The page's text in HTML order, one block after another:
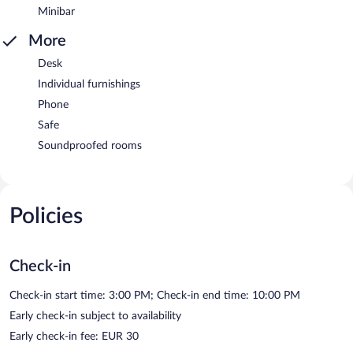
Minibar
More
Desk
Individual furnishings
Phone
Safe
Soundproofed rooms
Policies
Check-in
Check-in start time: 3:00 PM; Check-in end time: 10:00 PM
Early check-in subject to availability
Early check-in fee: EUR 30